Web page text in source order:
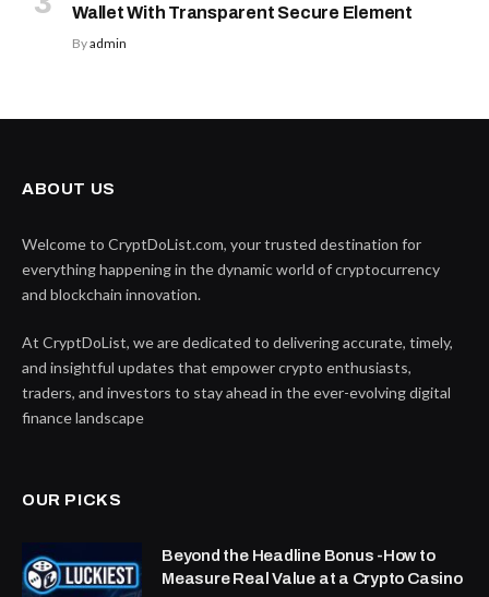
Wallet With Transparent Secure Element
Byadmin
ABOUT US
Welcome to CryptDoList.com, your trusted destination for
everything happening in the dynamic world of cryptocurrency
and blockchain innovation.
At CryptDoList, we are dedicated to delivering accurate, timely,
and insightful updates that empower crypto enthusiasts,
traders, and investors to stay ahead in the ever-evolving digital
finance landscape
OUR PICKS
Beyond the Headline Bonus -How to
Measure Real Value at a Crypto Casino